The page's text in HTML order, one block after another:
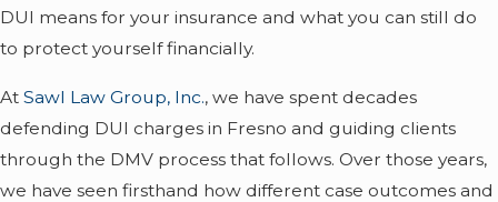
DUI means for your insurance and what you can still do
to protect yourself financially.
At Sawl Law Group, Inc., we have spent decades
defending DUI charges in Fresno and guiding clients
through the DMV process that follows. Over those years,
we have seen firsthand how different case outcomes and